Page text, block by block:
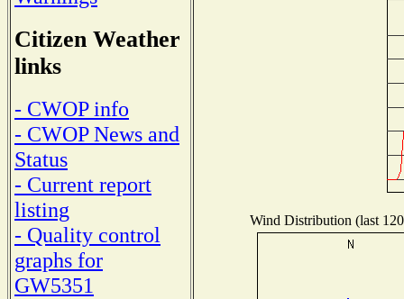
Citizen Weather
links
- CWOP info
- CWOP News and
Status
- Current report
listing
- Quality control
graphs for
GW5351
Wind Distribution (last